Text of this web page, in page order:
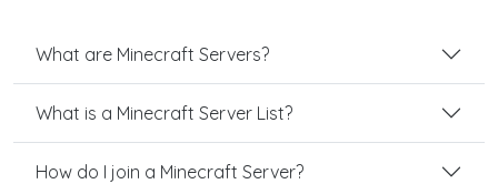
What are Minecraft Servers?
What is a Minecraft Server List?
How do I join a Minecraft Server?